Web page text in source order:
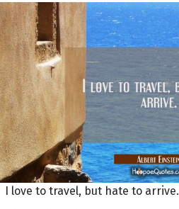
I love to travel, but hate to arrive.